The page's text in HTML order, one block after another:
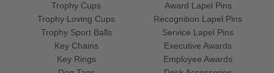
Trophy Cups
Trophy Loving Cups
Trophy Sport Balls
Award Lapel Pins
Recognition Lapel Pins
Service Lapel Pins
Key Chains
Key Rings
Executive Awards
Employee Awards